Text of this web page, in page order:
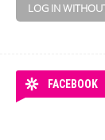
LOG IN
FACEBOOK